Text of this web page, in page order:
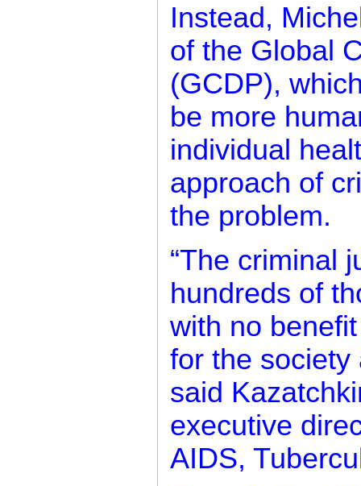
Instead,
of the Global
(GCDP),
be more
individual
approach of
the problem.
“The criminal
hundreds of
with no
for the society
said
executive
AIDS,